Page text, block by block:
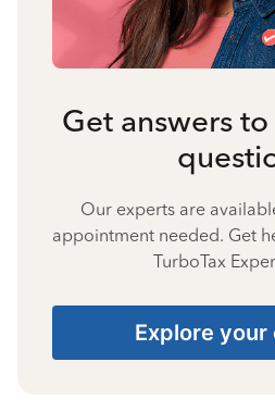
Get answers
Our experts are
appointment needed. Get
TurboTax
Explore your